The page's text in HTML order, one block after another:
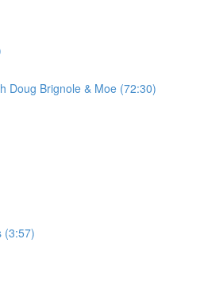
Doug Brignole & Moe (72:30)
(3:57)